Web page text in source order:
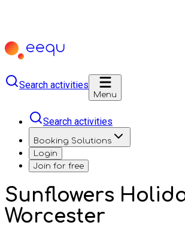
Search activities
Menu
Search activities
Booking Solutions
Login
Join for free
Sunflowers
Worcester